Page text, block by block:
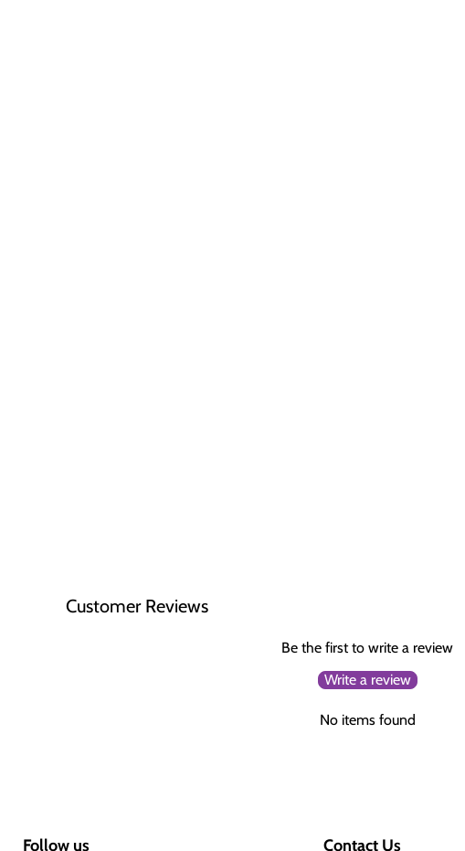
Customer Reviews
Be the first to write a review
Write a review
No items found
Follow us Contact Us